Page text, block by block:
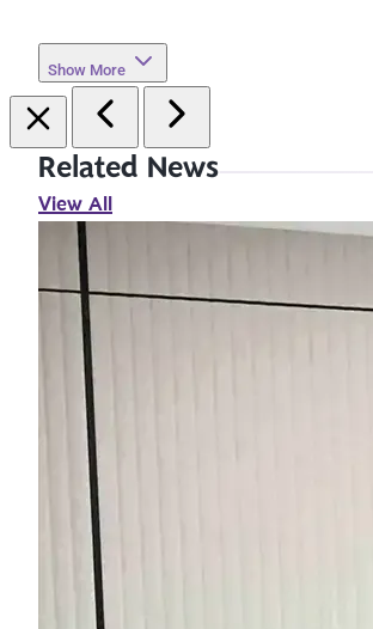
Show More
Related News
View All